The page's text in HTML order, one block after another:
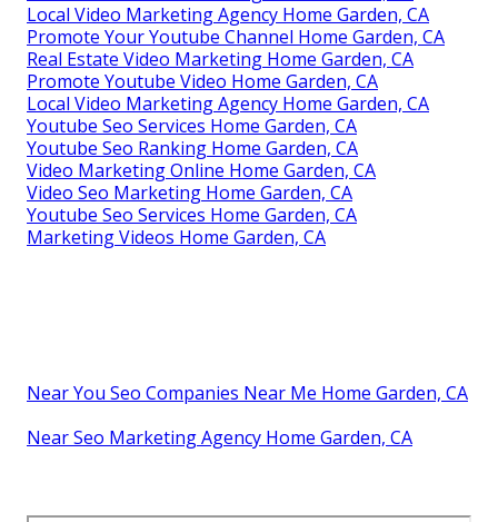
Local Video Marketing Agency Home Garden, CA
Promote Your Youtube Channel Home Garden, CA
Real Estate Video Marketing Home Garden, CA
Promote Youtube Video Home Garden, CA
Local Video Marketing Agency Home Garden, CA
Youtube Seo Services Home Garden, CA
Youtube Seo Ranking Home Garden, CA
Video Marketing Online Home Garden, CA
Video Seo Marketing Home Garden, CA
Youtube Seo Services Home Garden, CA
Marketing Videos Home Garden, CA
Near You Seo Companies Near Me Home Garden, CA
Near Seo Marketing Agency Home Garden, CA